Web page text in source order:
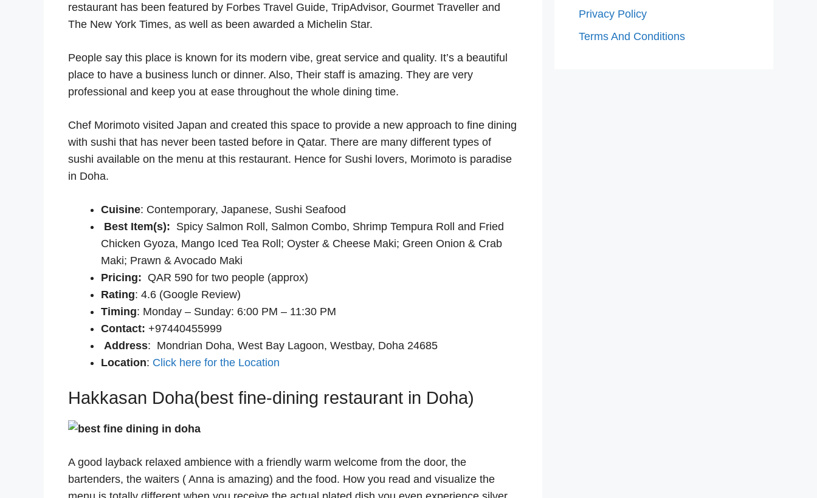
restaurant has been featured by Forbes Travel Guide, TripAdvisor, Gourmet Traveller and
The New York Times, as well as been awarded a Michelin Star.
People say this place is known for its modern vibe, great service and quality. It’s a beautiful
place to have a business lunch or dinner. Also, Their staff is amazing. They are very
professional and keep you at ease throughout the whole dining time.
Chef Morimoto visited Japan and created this space to provide a new approach to fine dining
with sushi that has never been tasted before in Qatar. There are many different types of
sushi available on the menu at this restaurant. Hence for Sushi lovers, Morimoto is paradise
in Doha.
Cuisine: Contemporary, Japanese, Sushi Seafood
Best Item(s): Spicy Salmon Roll, Salmon Combo, Shrimp Tempura Roll and Fried
Chicken Gyoza, Mango Iced Tea Roll; Oyster & Cheese Maki; Green Onion & Crab
Maki; Prawn & Avocado Maki
Pricing: QAR 590 for two people (approx)
Rating: 4.6 (Google Review)
Timing: Monday – Sunday: 6:00 PM – 11:30 PM
Contact: +97440455999
Address: Mondrian Doha, West Bay Lagoon, Westbay, Doha 24685
Location: Click here for the Location
Hakkasan Doha(best fine-dining restaurant in Doha)
A good layback relaxed ambience with a friendly warm welcome from the door, the
bartenders, the waiters ( Anna is amazing) and the food. How you read and visualize the
Privacy Policy
Terms And Conditions